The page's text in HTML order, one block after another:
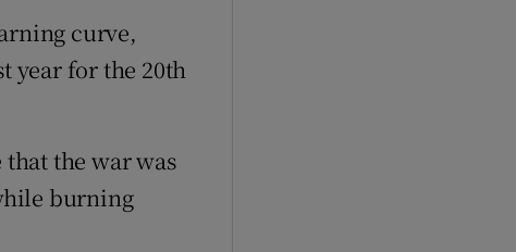
curve,
year for the 20th
the war was
burning